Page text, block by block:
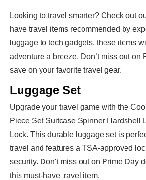
Looking to travel smarter? Check out
have travel items recommended by
luggage to tech gadgets, these items
adventure a breeze. Don’t miss out on
save on your favorite travel gear.
Luggage Set
Upgrade your travel game with the
Piece Set Suitcase Spinner Hardshell
Lock. This durable luggage set is
travel and features a TSA-approved
security. Don’t miss out on Prime Day
this must-have travel item.